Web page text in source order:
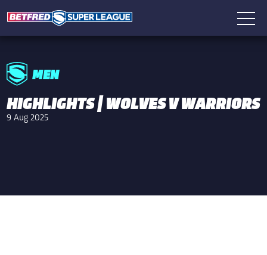
MEN
HIGHLIGHTS | WOLVES V WARRIORS
9 Aug 2025